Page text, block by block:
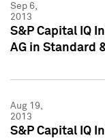
Sep 6,
2013
S&P Capital IQ
AG in Standard
Aug 19,
2013
S&P Capital IQ